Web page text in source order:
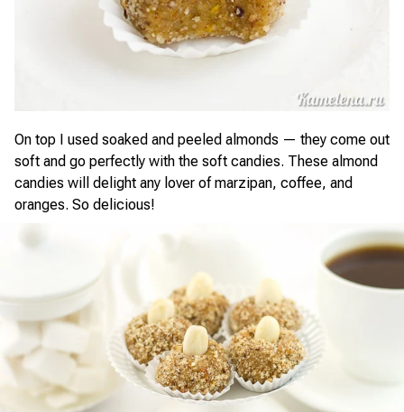
On top I used soaked and peeled almonds — they come out
soft and go perfectly with the soft candies. These almond
candies will delight any lover of marzipan, coffee, and
oranges. So delicious!